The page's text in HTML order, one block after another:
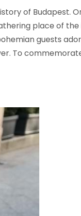
of Budapest.
place of
guests
To